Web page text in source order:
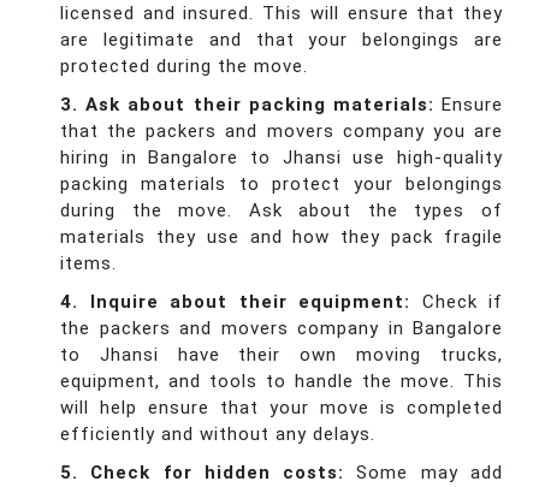
licensed and insured. This will ensure that they
are legitimate and that your belongings are
protected during the move.
3. Ask about their packing materials: Ensure
that the packers and movers company you are
hiring in Bangalore to Jhansi use high-quality
packing materials to protect your belongings
during the move. Ask about the types of
materials they use and how they pack fragile
items.
4. Inquire about their equipment:
Check if
the packers and movers company in Bangalore
to Jhansi have their own moving trucks,
equipment, and tools to handle the move. This
will help ensure that your move is completed
efficiently and without any delays.
5. Check for hidden costs:
Some may add